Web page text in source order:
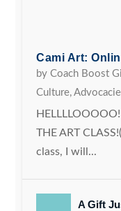
Cami Art:
byCoach Boost
Culture,
THE ART
class, I will...
A Gift